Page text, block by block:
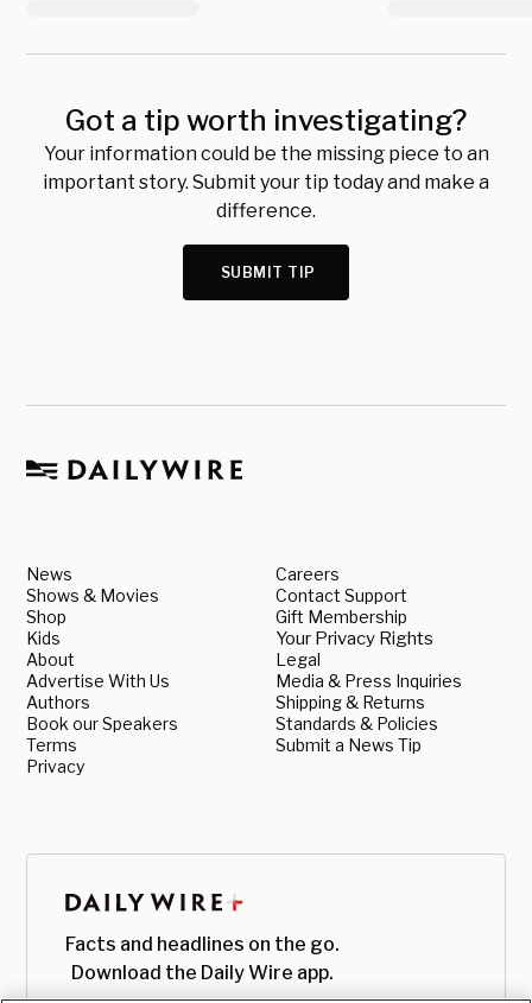
Got a tip worth investigating?
Your information could be the missing piece to an
important story. Submit your tip today and make a
difference.
SUBMIT TIP
News
Shows & Movies
Shop
Kids
About
Advertise With Us
Authors
Book our Speakers
Terms
Privacy
Careers
Contact Support
Gift Membership
Your Privacy Rights
Legal
Media & Press Inquiries
Shipping & Returns
Standards & Policies
Submit a News Tip
Facts and headlines on the go.
Download the Daily Wire app.